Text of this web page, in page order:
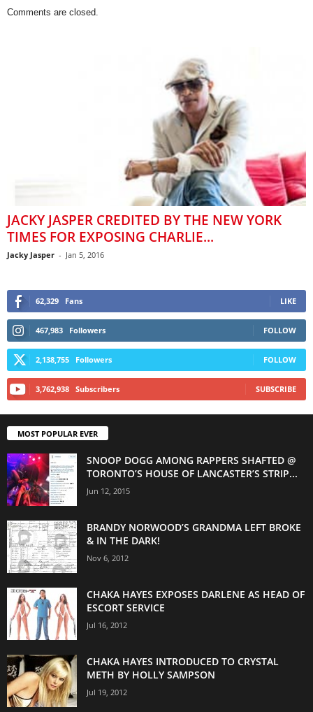
Comments are closed.
JACKY JASPER CREDITED BY THE NEW YORK
TIMES FOR EXPOSING CHARLIE...
Jacky Jasper - Jan 5, 2016
62,329 Fans LIKE
467,983 Followers FOLLOW
2,138,755 Followers FOLLOW
3,762,938 Subscribers SUBSCRIBE
MOST POPULAR EVER
SNOOP DOGG AMONG RAPPERS SHAFTED @
TORONTO’S HOUSE OF LANCASTER’S STRIP...
Jun 12, 2015
BRANDY NORWOOD’S GRANDMA LEFT BROKE
& IN THE DARK!
Nov 6, 2012
CHAKA HAYES EXPOSES DARLENE AS HEAD OF
ESCORT SERVICE
Jul 16, 2012
CHAKA HAYES INTRODUCED TO CRYSTAL
METH BY HOLLY SAMPSON
Jul 19, 2012